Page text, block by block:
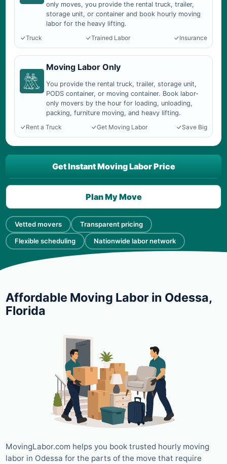
only moves, you provide the rental truck, trailer,
storage unit, or container and book hourly moving
labor for the heavy lifting.
Truck
Trained Labor Insurance
Moving Labor Only
You provide the rental truck, trailer, storage unit,
PODS container, or moving container. Book labor-
only movers by the hour for loading, unloading,
packing, furniture moving, and heavy lifting.
Rent a Truck
Get Moving Labor Save Big
Vetted movers Transparent pricing
Flexible scheduling Nationwide labor network
Get Instant Moving Labor Price
Plan My Move
Affordable Moving Labor in Odessa,
Florida
MovingLabor.com helps you book trusted hourly moving
labor in Odessa for the parts of the move that require